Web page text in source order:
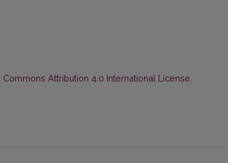
Commons Attribution 4.0 International License